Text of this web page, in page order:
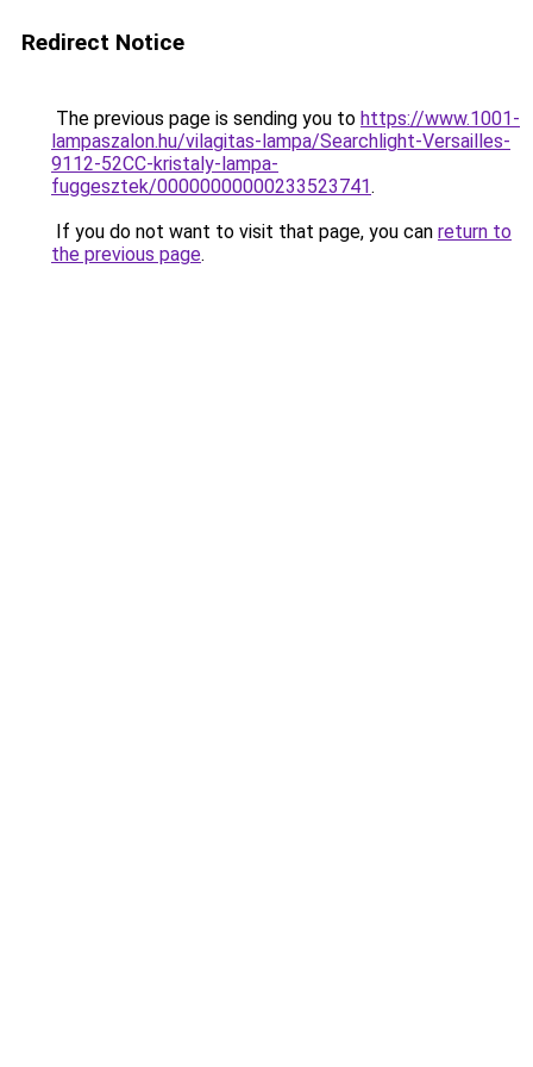
Redirect Notice
The previous page is sending you to https://www.1001-
lampaszalon.hu/vilagitas-lampa/Searchlight-Versailles-
9112-52CC-kristaly-lampa-
fuggesztek/00000000000233523741.
If you do not want to visit that page, you can return to
the previous page.